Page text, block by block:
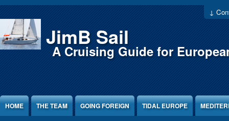
Jump to Content
↓
JimB Sail
A Cruising Guide for
HOME THE TEAM GOING FOREIGN TIDAL EUROPE